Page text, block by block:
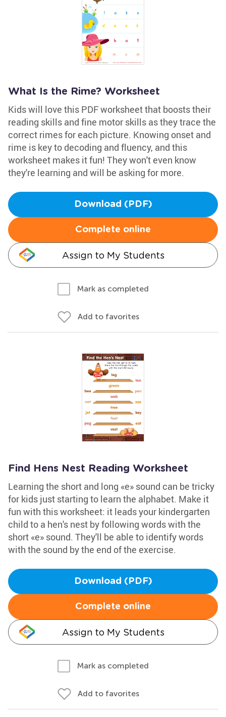
What Is the Rime? Worksheet
Kids will love this PDF worksheet that boosts their
reading skills and fine motor skills as they trace the
correct rimes for each picture. Knowing onset and
rime is key to decoding and fluency, and this
worksheet makes it fun! They won't even know
they're learning and will be asking for more.
Download (PDF)
Complete online
Assign to My Students
Mark as completed
Add to favorites
Find Hens Nest Reading Worksheet
Learning the short and long «e» sound can be tricky
for kids just starting to learn the alphabet. Make it
fun with this worksheet: it leads your kindergarten
child to a hen's nest by following words with the
short «e» sound. They'll be able to identify words
with the sound by the end of the exercise.
Download (PDF)
Complete online
Assign to My Students
Mark as completed
Add to favorites